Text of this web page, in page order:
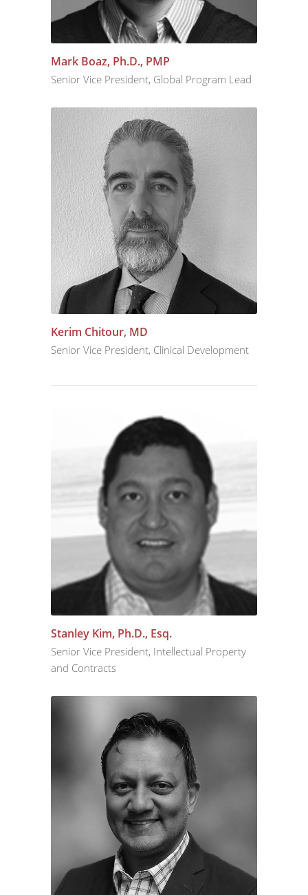
Mark Boaz, Ph.D., PMP
Senior Vice President, Global Program Lead
Kerim Chitour, MD
Senior Vice President, Clinical Development
Stanley Kim, Ph.D., Esq.
Senior Vice President, Intellectual Property
and Contracts